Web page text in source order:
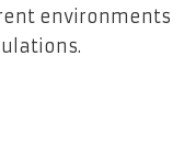
environments